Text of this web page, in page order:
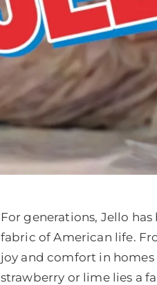
For generations, Jello
fabric of American life.
joy and comfort in
strawberry or lime lies a